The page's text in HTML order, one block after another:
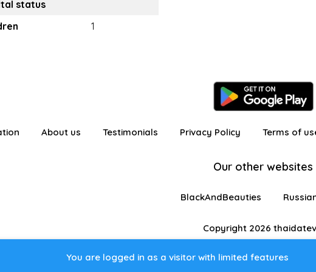
You are logged in as a visitor with limited features
status
1
About us Testimonials Privacy Policy Terms of
Our other websites
BlackAndBeauties
Copyright 2026